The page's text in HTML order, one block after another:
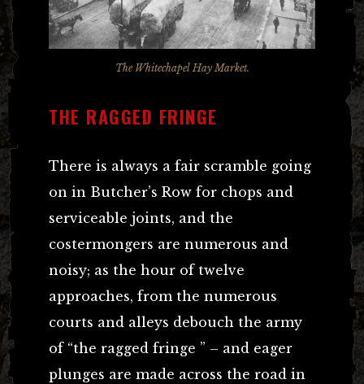
The Whitechapel Hay Market.
THE RAGGED FRINGE
There is always a fair scramble going
on in Butcher’s Row for chops and
serviceable joints, and the
costermongers are numerous and
noisy; as the hour of twelve
approaches, from the numerous
courts and alleys debouch the army
of “the ragged fringe ” – and eager
plunges are made across the road in